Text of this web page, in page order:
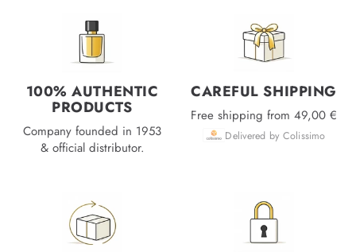
100% AUTHENTIC
PRODUCTS
Company founded in 1953
& official distributor.
CAREFUL SHIPPING
Free shipping from 49,00 €
Delivered by Colissimo